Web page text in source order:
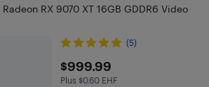
RX 9070 XT 16GB GDDR6 Video
(5)
$999.99
$999.99
Plus $0.6 in EHF
Plus $0.60 EHF